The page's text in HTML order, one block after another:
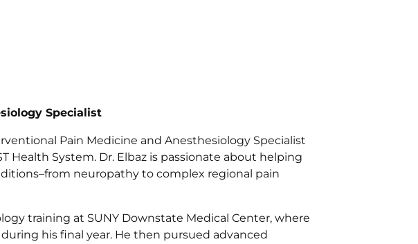
Specialist
Pain Medicine and Anesthesiology Specialist
Health System. Dr. Elbaz is passionate about helping
neuropathy to complex regional pain
training at SUNY Downstate Medical Center, where
his final year. He then pursued advanced